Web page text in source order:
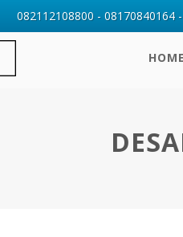
HOME
082112108800 - 08170840164